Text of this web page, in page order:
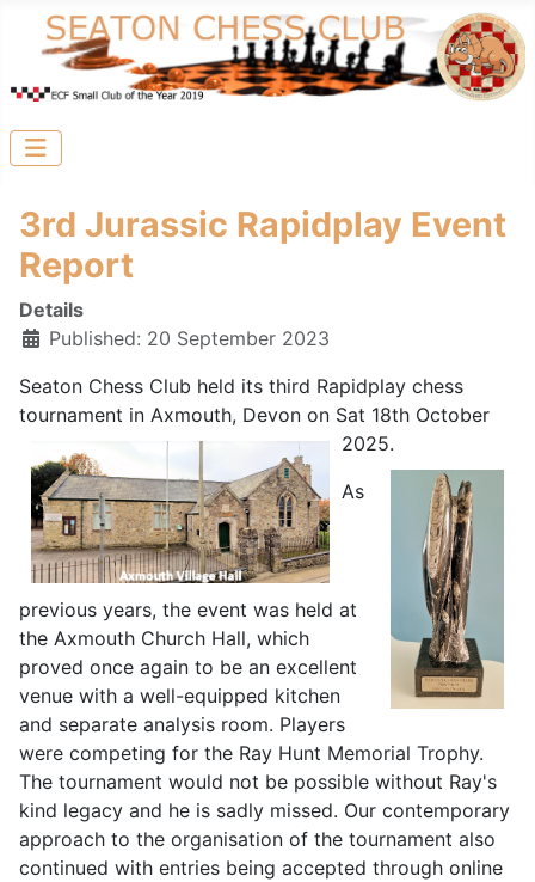
3rd Jurassic Rapidplay Event
Report
Details
Published: 20 September 2023
Seaton Chess Club held its third Rapidplay chess
tournament in Axmouth, Devon on Sat 18th October
2025.
As
previous years, the event was held at
the Axmouth Church Hall, which
proved once again to be an excellent
venue with a well-equipped kitchen
and separate analysis room. Players
were competing for the Ray Hunt Memorial Trophy.
The tournament would not be possible without Ray's
kind legacy and he is sadly missed. Our contemporary
approach to the organisation of the tournament also
continued with entries being accepted through online